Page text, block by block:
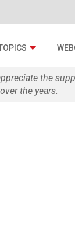
the
the years.